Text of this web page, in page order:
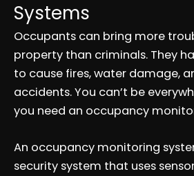
Systems
Occupants can bring more
property than criminals. They
to cause fires, water damage,
accidents. You can’t be
you need an occupancy
An occupancy monitoring
security system that uses